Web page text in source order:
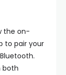
the on-
to pair your
both